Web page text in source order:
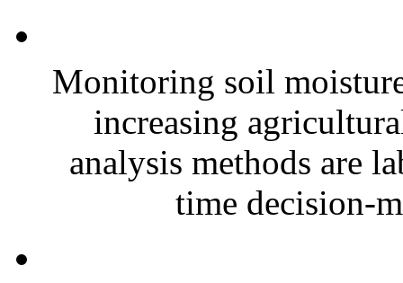
Monitoring soil
increasing
analysis methods are
time decision-